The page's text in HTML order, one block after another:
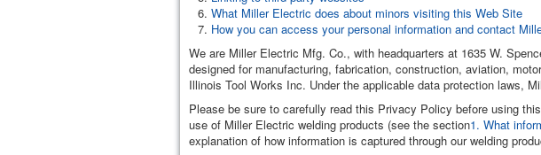
What Miller Electric does about minors visiting this Web Site
How you can access your personal information and contact
We are Miller Electric Mfg. Co., with headquarters at 1635 W.
designed for manufacturing, fabrication, construction, aviation,
Illinois Tool Works Inc. Under the applicable data protection laws,
Please be sure to carefully read this Privacy Policy before using
use of Miller Electric welding products (see the section1. What
explanation of how information is captured through our welding